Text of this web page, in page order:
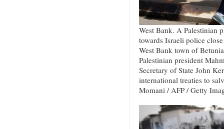
West Bank. A Palestinian
towards Israeli police
West Bank town of
Palestinian president
Secretary of State John
international treaties to
Momani / AFP / Getty